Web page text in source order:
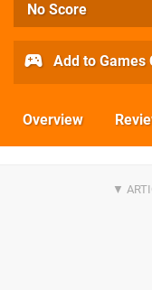
No Score
Add to Games
Overview